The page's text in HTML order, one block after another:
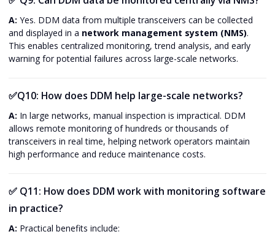
A: Yes. DDM data from multiple transceivers can be collected
and displayed in a network management system (NMS).
This enables centralized monitoring, trend analysis, and early
warning for potential failures across large-scale networks.
✅Q10: How does DDM help large-scale networks?
A: In large networks, manual inspection is impractical. DDM
allows remote monitoring of hundreds or thousands of
transceivers in real time, helping network operators maintain
high performance and reduce maintenance costs.
✅ Q11: How does DDM work with monitoring software
in practice?
A: Practical benefits include: